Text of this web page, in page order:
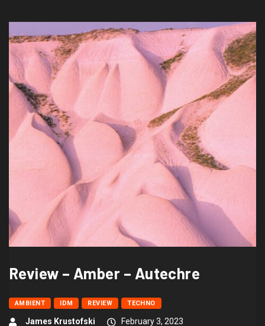
Review – Amber – Autechre
AMBIENT IDM REVIEW TECHNO
James Krustofski
February 3, 2023